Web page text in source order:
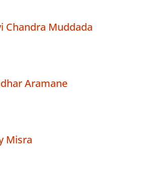
Chandra Muddada
Aramane
Misra